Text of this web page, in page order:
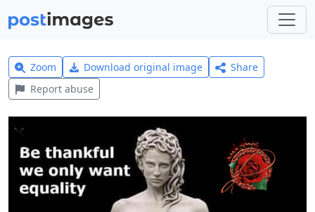
Zoom Download original image
Share
Report abuse